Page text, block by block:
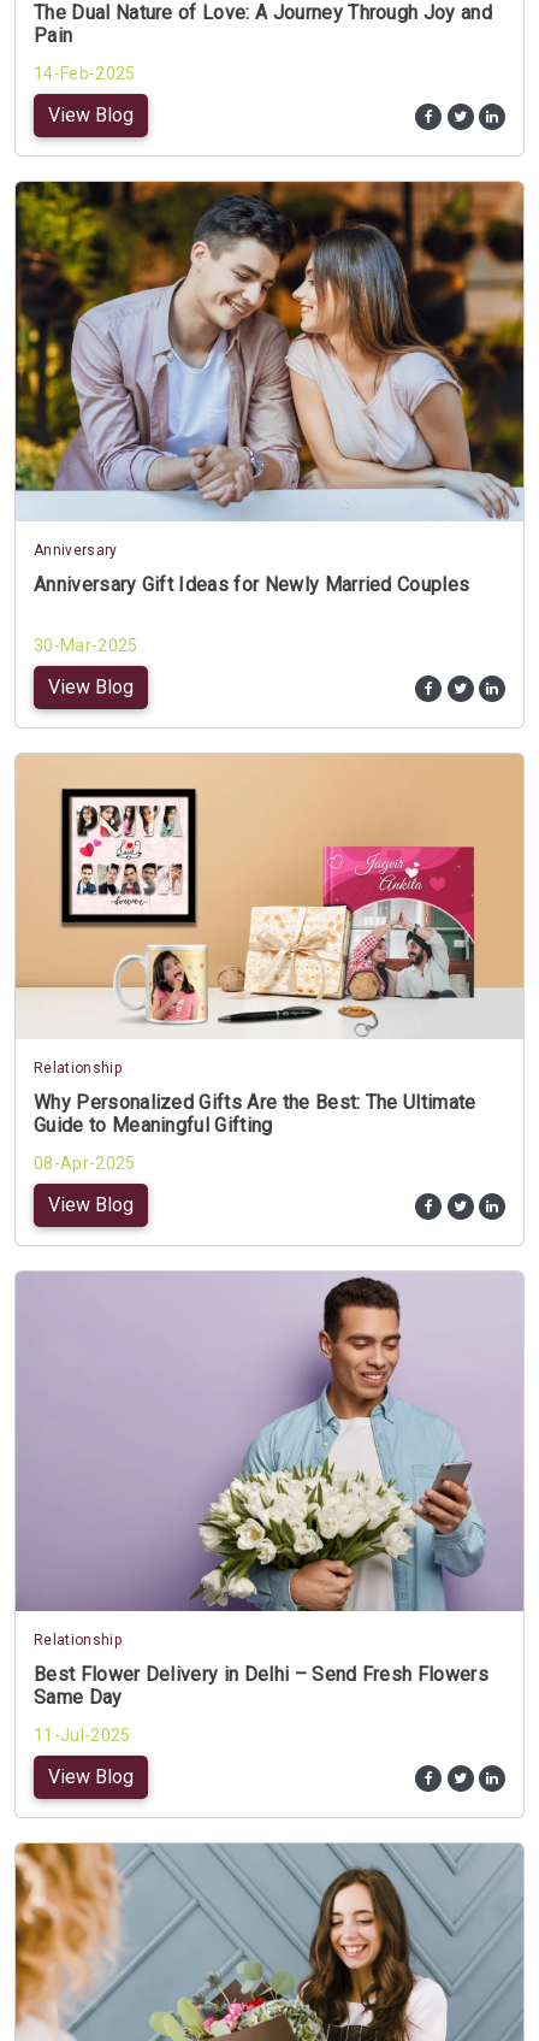
The Dual Nature of Love: A Journey Through Joy and
Pain
14-Feb-2025
View Blog
Anniversary
Anniversary Gift Ideas for Newly Married Couples
30-Mar-2025
View Blog
Relationship
Why Personalized Gifts Are the Best: The Ultimate
Guide to Meaningful Gifting
08-Apr-2025
View Blog
Relationship
Best Flower Delivery in Delhi – Send Fresh Flowers
Same Day
11-Jul-2025
View Blog